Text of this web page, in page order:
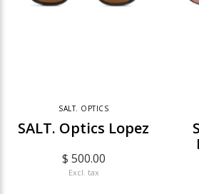
SALT. OPTICS
SALT. Optics Lopez
$ 500.00
Excl. tax